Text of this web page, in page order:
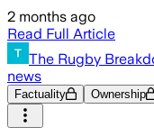
2 months ago
Read Full Article
The Rugby
news
Factuality Ownership